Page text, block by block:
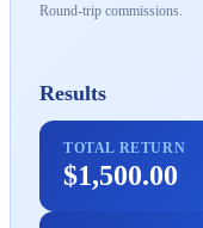
Round-trip commissions.
Results
TOTAL RETURN
$1,500.00